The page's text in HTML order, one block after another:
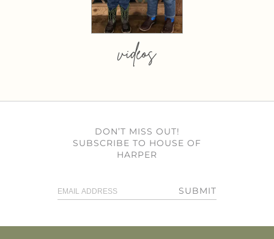
videos
DON’T MISS OUT!
SUBSCRIBE TO HOUSE OF
HARPER
SUBMIT